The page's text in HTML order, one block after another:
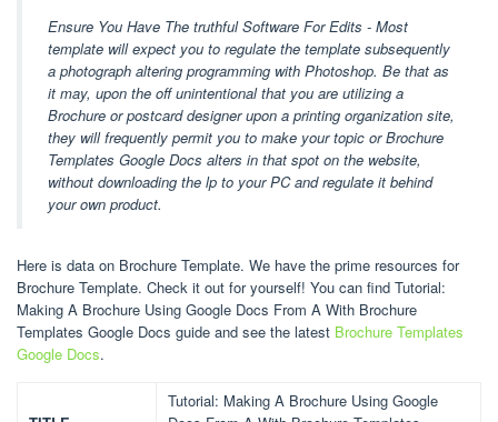
Ensure You Have The truthful Software For Edits - Most
template will expect you to regulate the template subsequently
a photograph altering programming with Photoshop. Be that as
it may, upon the off unintentional that you are utilizing a
Brochure or postcard designer upon a printing organization site,
they will frequently permit you to make your topic or Brochure
Templates Google Docs alters in that spot on the website,
without downloading the lp to your PC and regulate it behind
your own product.
Here is data on Brochure Template. We have the prime resources for
Brochure Template. Check it out for yourself! You can find Tutorial:
Making A Brochure Using Google Docs From A With Brochure
Templates Google Docs guide and see the latest Brochure Templates
Google Docs.
Tutorial: Making A Brochure Using Google